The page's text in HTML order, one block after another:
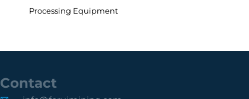
Processing Equipment
Contact